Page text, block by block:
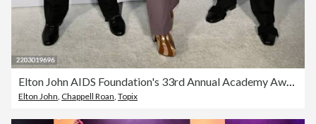
Elton John Chappell Roan Topix